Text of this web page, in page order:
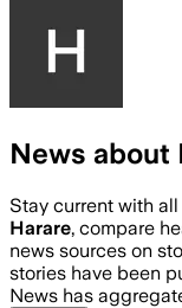
News about
Stay current with
Harare, compare
news sources on
stories have been
News has